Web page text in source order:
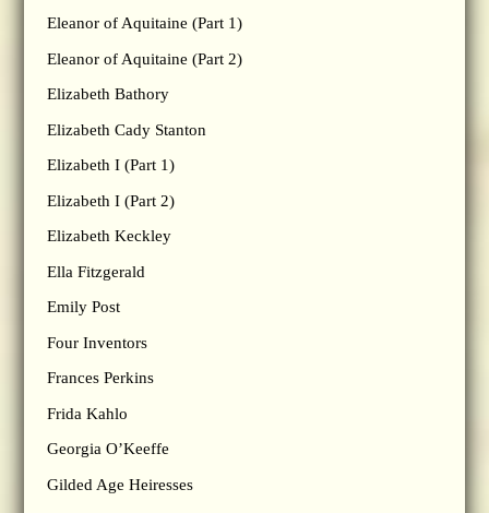
Eleanor of Aquitaine (Part 1)
Eleanor of Aquitaine (Part 2)
Elizabeth Bathory
Elizabeth Cady Stanton
Elizabeth I (Part 1)
Elizabeth I (Part 2)
Elizabeth Keckley
Ella Fitzgerald
Emily Post
Four Inventors
Frances Perkins
Frida Kahlo
Georgia O’Keeffe
Gilded Age Heiresses